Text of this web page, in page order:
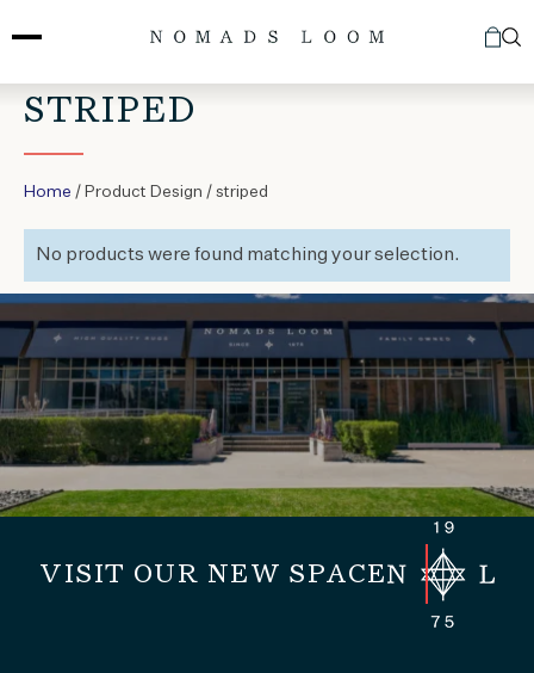
to
STRIPED
Home / Product Design / striped
No products were found matching your selection.
VISIT OUR NEW SPACE